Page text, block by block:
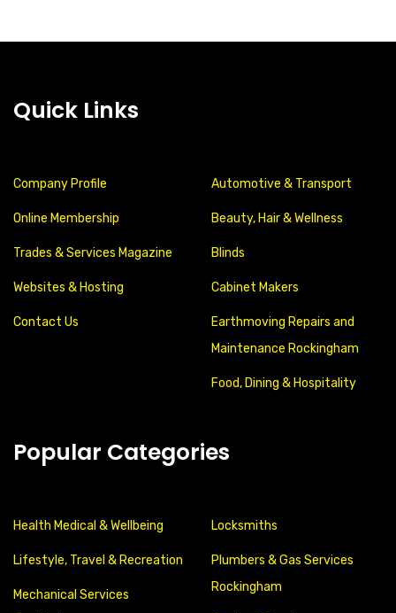
Quick Links
Company Profile
Online Membership
Trades & Services Magazine
Websites & Hosting
Contact Us
Automotive & Transport
Beauty, Hair & Wellness
Blinds
Cabinet Makers
Earthmoving Repairs and
Maintenance Rockingham
Food, Dining & Hospitality
Popular Categories
Health Medical & Wellbeing
Lifestyle, Travel & Recreation
Mechanical Services
Locksmiths
Plumbers & Gas Services
Rockingham